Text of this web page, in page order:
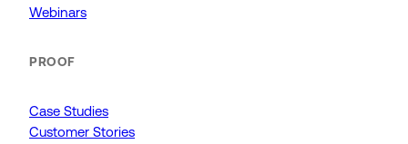
Webinars
PROOF
Case Studies
Customer Stories